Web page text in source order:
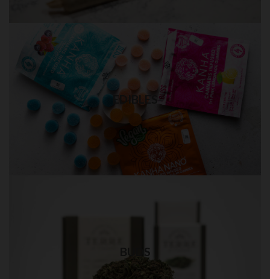
EDIBLES
EDIBLES in QUEENS
Quality THC edibles delivery
Visit Shop
BUDS
Visit Shop